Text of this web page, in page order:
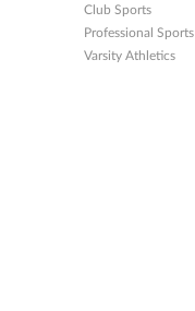
Club Sports
Professional Sports
Varsity Athletics